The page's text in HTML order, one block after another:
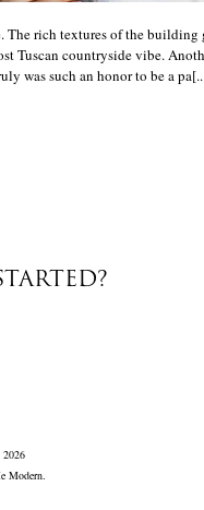
rich textures of the
Tuscan countryside vibe.
was such an honor to be a
Modern.